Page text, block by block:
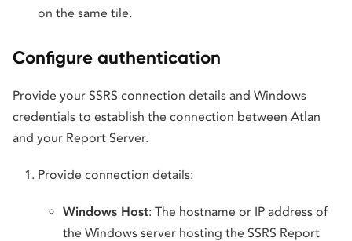
on the same tile.
Configure authentication
Provide your SSRS connection details and Windows
credentials to establish the connection between Atlan
and your Report Server.
Provide connection details:
Windows Host: The hostname or IP address of
the Windows server hosting the SSRS Report